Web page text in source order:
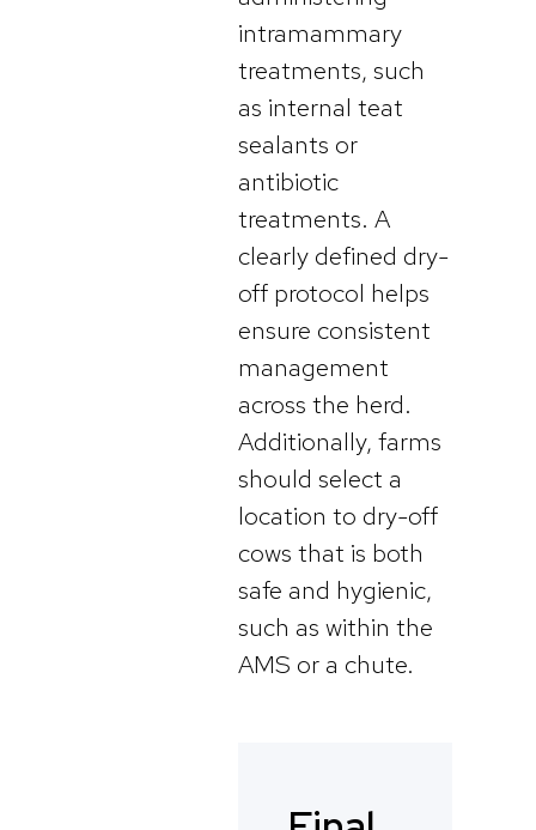
intramammary
treatments, such
as internal teat
sealants or
antibiotic
treatments. A
clearly defined dry-
off protocol helps
ensure consistent
management
across the herd.
Additionally, farms
should select a
location to dry-off
cows that is both
safe and hygienic,
such as within the
AMS or a chute.